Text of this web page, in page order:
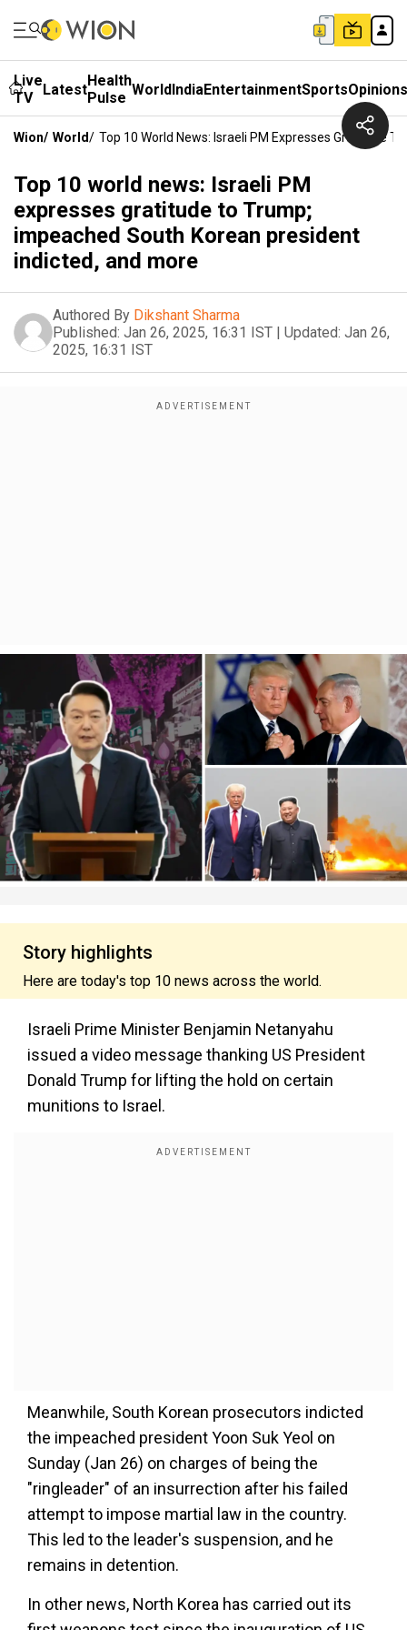
Live
TV
LatestHealth
Pulse WorldIndiaEntertainmentSportsOpinions
Wion/ World/ Top 10 World News: Israeli PM Expresses Gratitude
Top 10 world news: Israeli PM
expresses gratitude to Trump;
impeached South Korean president
indicted, and more
Authored By Dikshant Sharma
Published: Jan 26, 2025, 16:31 IST | Updated: Jan 26,
2025, 16:31 IST
Story highlights
Here are today's top 10 news across the world.
Israeli Prime Minister Benjamin Netanyahu
issued a video message thanking US President
Donald Trump for lifting the hold on certain
munitions to Israel.
Meanwhile, South Korean prosecutors indicted
the impeached president Yoon Suk Yeol on
Sunday (Jan 26) on charges of being the
"ringleader" of an insurrection after his failed
attempt to impose martial law in the country.
This led to the leader's suspension, and he
remains in detention.
In other news, North Korea has carried out its